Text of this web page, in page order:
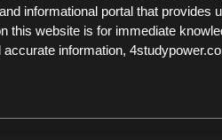
informational portal that
this website is for immediate
accurate information,